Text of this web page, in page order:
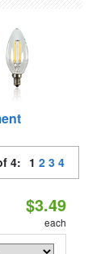
4: 1 2 3 4
$3.49
each